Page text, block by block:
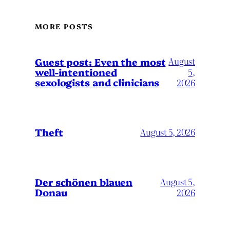
MORE POSTS
Guest post: Even the most
well-intentioned
sexologists and clinicians
August
5,
2026
Theft August 5, 2026
Der schönen blauen
Donau
August 5,
2026